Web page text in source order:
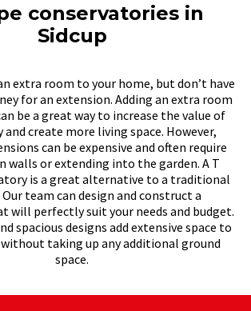
conservatories in
Sidcup
extra room to your home, but don’t have
for an extension. Adding an extra room
be a great way to increase the value of
create more living space. However,
can be expensive and often require
walls or extending into the garden. A T
is a great alternative to a traditional
team can design and construct a
will perfectly suit your needs and budget.
spacious designs add extensive space to
taking up any additional ground
space.